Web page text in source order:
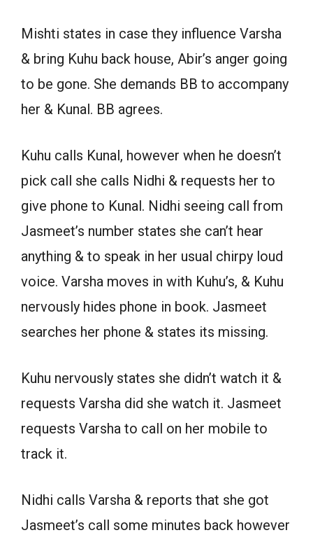
Mishti states in case they influence Varsha
& bring Kuhu back house, Abir’s anger going
to be gone. She demands BB to accompany
her & Kunal. BB agrees.
Kuhu calls Kunal, however when he doesn’t
pick call she calls Nidhi & requests her to
give phone to Kunal. Nidhi seeing call from
Jasmeet’s number states she can’t hear
anything & to speak in her usual chirpy loud
voice. Varsha moves in with Kuhu’s, & Kuhu
nervously hides phone in book. Jasmeet
searches her phone & states its missing.
Kuhu nervously states she didn’t watch it &
requests Varsha did she watch it. Jasmeet
requests Varsha to call on her mobile to
track it.
Nidhi calls Varsha & reports that she got
Jasmeet’s call some minutes back however